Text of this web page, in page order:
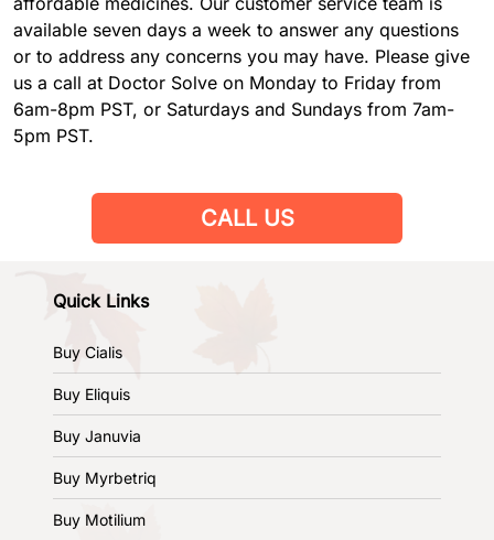
available seven days a week to answer any questions
or to address any concerns you may have. Please give
us a call at Doctor Solve on Monday to Friday from
6am-8pm PST, or Saturdays and Sundays from 7am-
5pm PST.
CALL US
Quick Links
Buy Cialis
Buy Eliquis
Buy Januvia
Buy Myrbetriq
Buy Motilium